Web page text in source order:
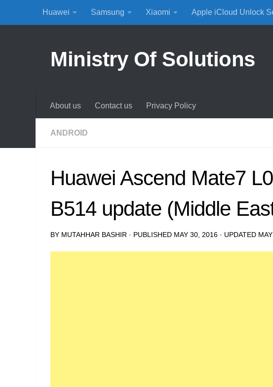
Skip to content
Huawei Samsung Xiaomi Apple iCloud Unlock
Ministry Of Solutions
About us Contact us Privacy Policy
ANDROID
Huawei Ascend Mate7
B514 update (Middle
BY MUTAHHAR BASHIR · PUBLISHED MAY 30, 2016 · UPDATED